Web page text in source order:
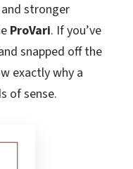
stronger
ProVari. If you’ve
snapped off the
exactly why a
of sense.